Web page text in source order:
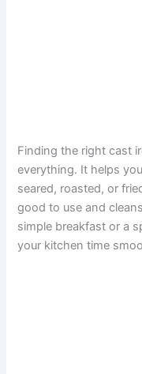
Finding the right cast
everything. It helps
seared, roasted, or
good to use and
simple breakfast or a
your kitchen time